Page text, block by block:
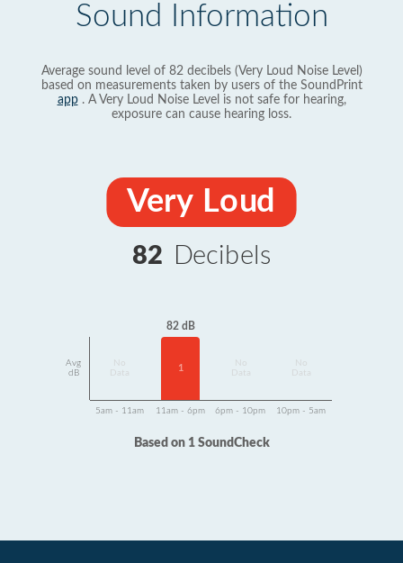
Sound Information
Average sound level of 82 decibels (Very Loud Noise Level)
based on measurements taken by users of the SoundPrint
app. A Very Loud Noise Level is not safe for hearing,
exposure can cause hearing loss.
Very Loud
82 Decibels
Avg
dB
Data
82 dB
1
Data
Data
5am - 11am 11am - 6pm 6pm - 10pm 10pm - 5am
Based on 1 SoundCheck